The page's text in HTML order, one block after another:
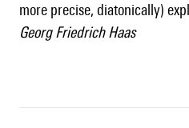
more precise, diatonically)
Georg Friedrich Haas